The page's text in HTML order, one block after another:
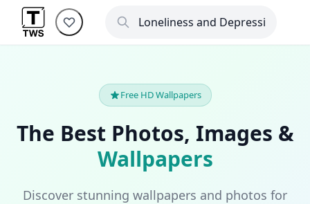
Free HD Wallpapers
The Best Photos, Images &
Wallpapers
Discover stunning wallpapers and photos for